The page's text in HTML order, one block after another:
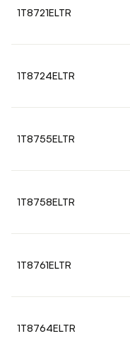
1T8721ELTR
1T8724ELTR
1T8755ELTR
1T8758ELTR
1T8761ELTR
1T8764ELTR